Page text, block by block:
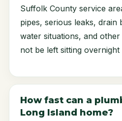
Suffolk County service
pipes, serious leaks, drain
water situations, and
not be left sitting
How fast can a
Long Island home?